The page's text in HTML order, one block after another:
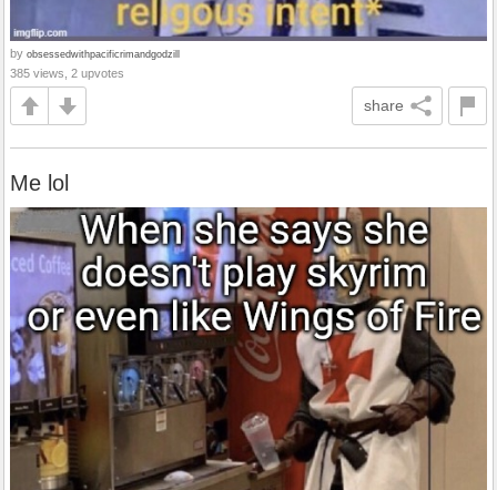
by obsessedwithpacificrimandgodzill
385 views, 2 upvotes
share
Me lol